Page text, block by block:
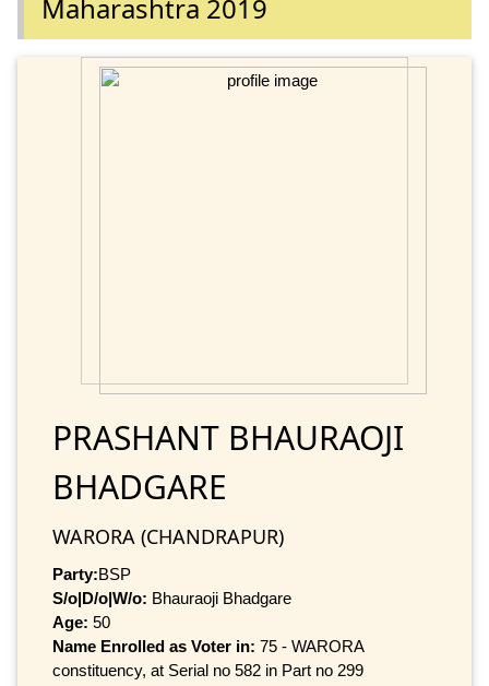
Maharashtra 2019
PRASHANT BHAURAOJI
BHADGARE
WARORA (CHANDRAPUR)
Party:BSP
S/o|D/o|W/o: Bhauraoji Bhadgare
Age: 50
Name Enrolled as Voter in: 75 - WARORA
constituency, at Serial no 582 in Part no 299